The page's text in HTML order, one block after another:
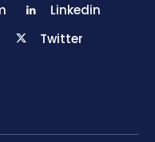
Linkedin
Twitter